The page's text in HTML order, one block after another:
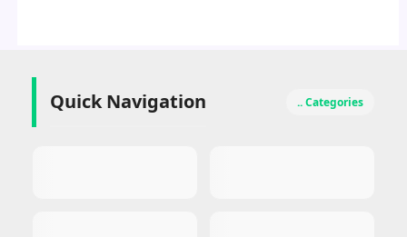
Quick Navigation .. Categories